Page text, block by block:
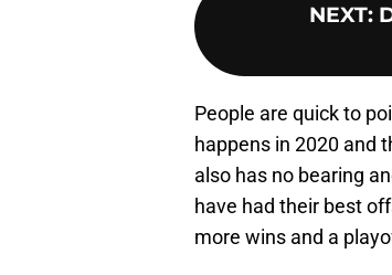
NEXT:
People are quick to
happens in 2020 and
also has no bearing
have had their best
more wins and a